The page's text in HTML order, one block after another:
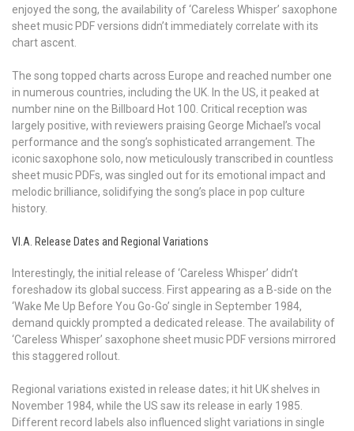
enjoyed the song, the availability of ‘Careless Whisper’ saxophone
sheet music PDF versions didn’t immediately correlate with its
chart ascent.
The song topped charts across Europe and reached number one
in numerous countries, including the UK. In the US, it peaked at
number nine on the Billboard Hot 100. Critical reception was
largely positive, with reviewers praising George Michael’s vocal
performance and the song’s sophisticated arrangement. The
iconic saxophone solo, now meticulously transcribed in countless
sheet music PDFs, was singled out for its emotional impact and
melodic brilliance, solidifying the song’s place in pop culture
history.
VI.A. Release Dates and Regional Variations
Interestingly, the initial release of ‘Careless Whisper’ didn’t
foreshadow its global success. First appearing as a B-side on the
‘Wake Me Up Before You Go-Go’ single in September 1984,
demand quickly prompted a dedicated release. The availability of
‘Careless Whisper’ saxophone sheet music PDF versions mirrored
this staggered rollout.
Regional variations existed in release dates; it hit UK shelves in
November 1984, while the US saw its release in early 1985.
Different record labels also influenced slight variations in single